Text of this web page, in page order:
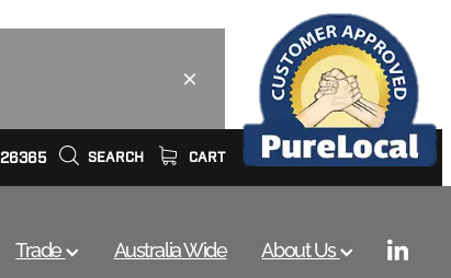
SEARCH CART
Trade Australia Wide About Us